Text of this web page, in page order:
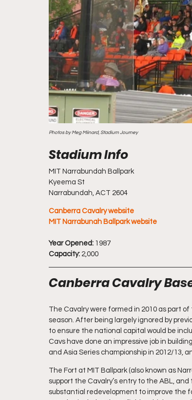
Photos by Meg Miinard, Stadium Journey
MIT Narrabundah Ballpark
Kyeema St
Narrabundah, ACT 2604
Canberra Cavalry website
MIT Narrabunah Ballpark website
Year Opened: 1987
Capacity: 2,000
Canberra Cavalry
The Cavalry were formed in 2010 as part
season. After being largely ignored by
to ensure the national capital would be
Cavs have done an impressive job in
and Asia Series championship in 2012/13,
The Fort at MIT Ballpark (also known as
support the Cavalry’s entry to the ABL,
substantial redevelopment to improve the